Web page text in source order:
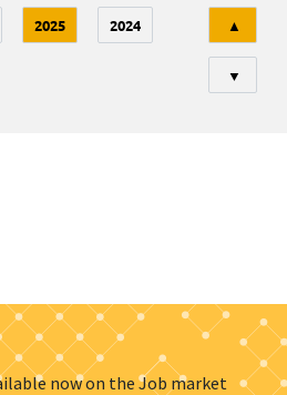
2025 2024 ▲
▼
now on the Job market